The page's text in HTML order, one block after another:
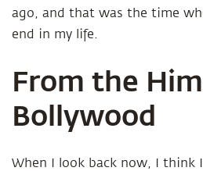
ago, and that was the time
end in my life.
From the
Bollywood
When I look back now, I think